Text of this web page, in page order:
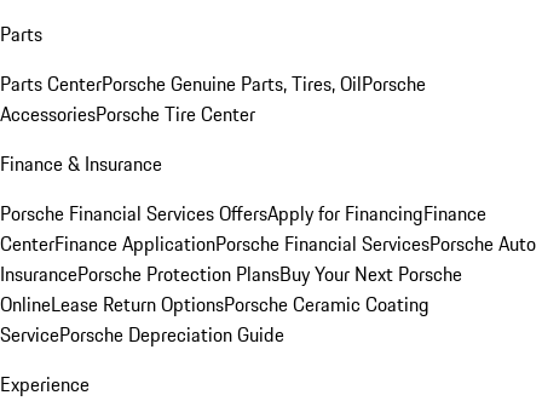
Parts
Parts CenterPorsche Genuine Parts, Tires, OilPorsche
AccessoriesPorsche Tire Center
Finance & Insurance
Porsche Financial Services OffersApply for FinancingFinance
CenterFinance ApplicationPorsche Financial ServicesPorsche Auto
InsurancePorsche Protection PlansBuy Your Next Porsche
OnlineLease Return OptionsPorsche Ceramic Coating
ServicePorsche Depreciation Guide
Experience